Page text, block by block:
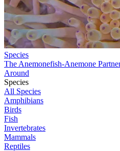
Species
The Anemonefish-Anemone
Around
Species
All Species
Amphibians
Birds
Fish
Invertebrates
Mammals
Reptiles